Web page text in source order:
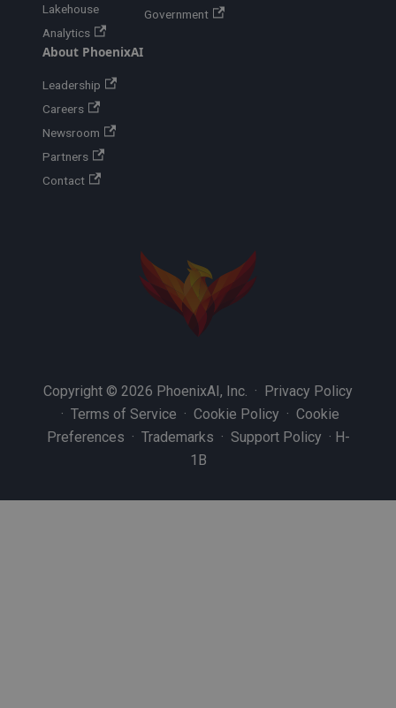
Lakehouse
Analytics
Government
About PhoenixAI
Leadership
Careers
Newsroom
Partners
Contact
Copyright © 2026 PhoenixAI, Inc. · Privacy Policy
· Terms of Service · Cookie Policy · Cookie
Preferences · Trademarks · Support Policy · H-
1B